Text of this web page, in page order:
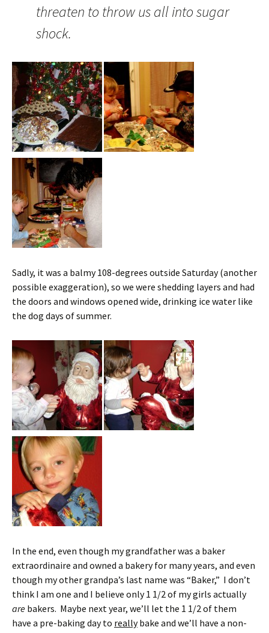
threaten to throw us all into sugar
shock.
Sadly, it was a balmy 108-degrees outside Saturday (another
possible exaggeration), so we were shedding layers and had
the doors and windows opened wide, drinking ice water like
the dog days of summer.
In the end, even though my grandfather was a baker
extraordinaire and owned a bakery for many years, and even
though my other grandpa’s last name was “Baker,” I don’t
think I am one and I believe only 1 1/2 of my girls actually
are bakers. Maybe next year, we’ll let the 1 1/2 of them
have a pre-baking day to reallybake and we’ll have a non-